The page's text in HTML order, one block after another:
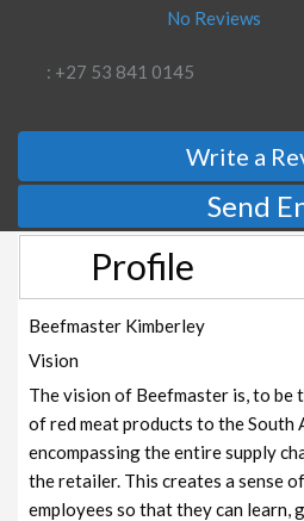
No Reviews
: +27 53 841 0145
Write a
Send
Profile
Beefmaster Kimberley
Vision
The vision of Beefmaster is, to be
of red meat products to the South
encompassing the entire supply
the retailer. This creates a sense
employees so that they can learn,